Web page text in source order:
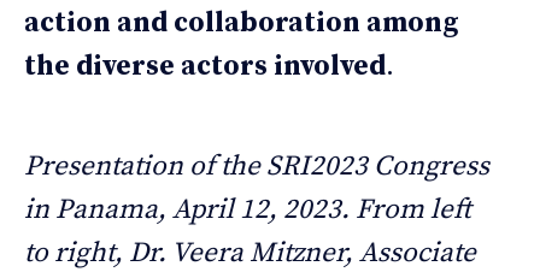
action and collaboration among
the diverse actors involved.
Presentation of the SRI2023 Congress
in Panama, April 12, 2023. From left
to right, Dr. Veera Mitzner, Associate